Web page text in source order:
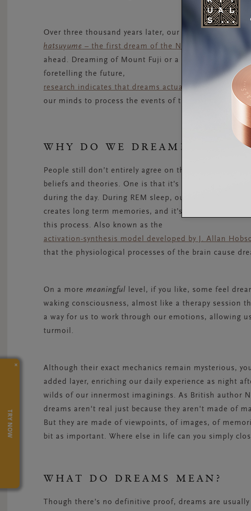
Over three thousand years later, our dreams continue
hatsuyume – the first dream of the New Year
is
ahead. Dreaming of Mount Fuji or a hawk is seen as
foretelling the future,
research indicates that dreams actually have more to
our minds to process the events of the day.
WHY DO WE DREAM?
People still don’t entirely agree on the why of it all.
beliefs and theories. One is that it’s a simple after-
during the day. During REM sleep, our brain
creates long term memories, and it’s thought that
this process. Also known as the
activation-synthesis model developed by J. Allan
that the physiological processes of the brain cause
On a more meaningful
level, if you like, some feel
waking consciousness, almost like a therapy session
a way for us to work through our emotions, allowing
turmoil.
Although their exact mechanics remain mysterious,
added layer, enriching our daily experience as night
wilds of our innermost imaginings. As British author
dreams aren't real just because they aren't made of
But they are made of viewpoints, of images, of
bit as important. Where else in life can you simply
WHAT DO DREAMS MEAN?
Though there’s no definitive proof, dreams are
×
TRY NOW